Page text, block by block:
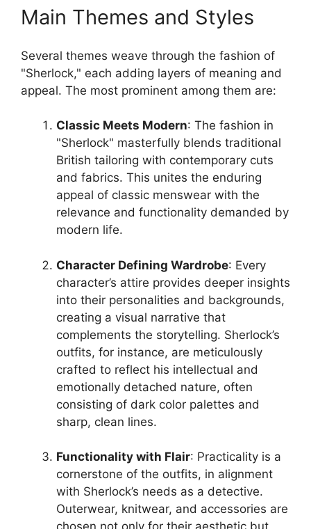
Main Themes and Styles
Several themes weave through the fashion of
"Sherlock," each adding layers of meaning and
appeal. The most prominent among them are:
Classic Meets Modern: The fashion in
"Sherlock" masterfully blends traditional
British tailoring with contemporary cuts
and fabrics. This unites the enduring
appeal of classic menswear with the
relevance and functionality demanded by
modern life.
Character Defining Wardrobe: Every
character’s attire provides deeper insights
into their personalities and backgrounds,
creating a visual narrative that
complements the storytelling. Sherlock’s
outfits, for instance, are meticulously
crafted to reflect his intellectual and
emotionally detached nature, often
consisting of dark color palettes and
sharp, clean lines.
Functionality with Flair: Practicality is a
cornerstone of the outfits, in alignment
with Sherlock’s needs as a detective.
Outerwear, knitwear, and accessories are
chosen not only for their aesthetic but